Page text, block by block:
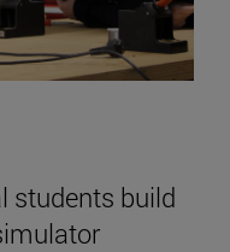
students build